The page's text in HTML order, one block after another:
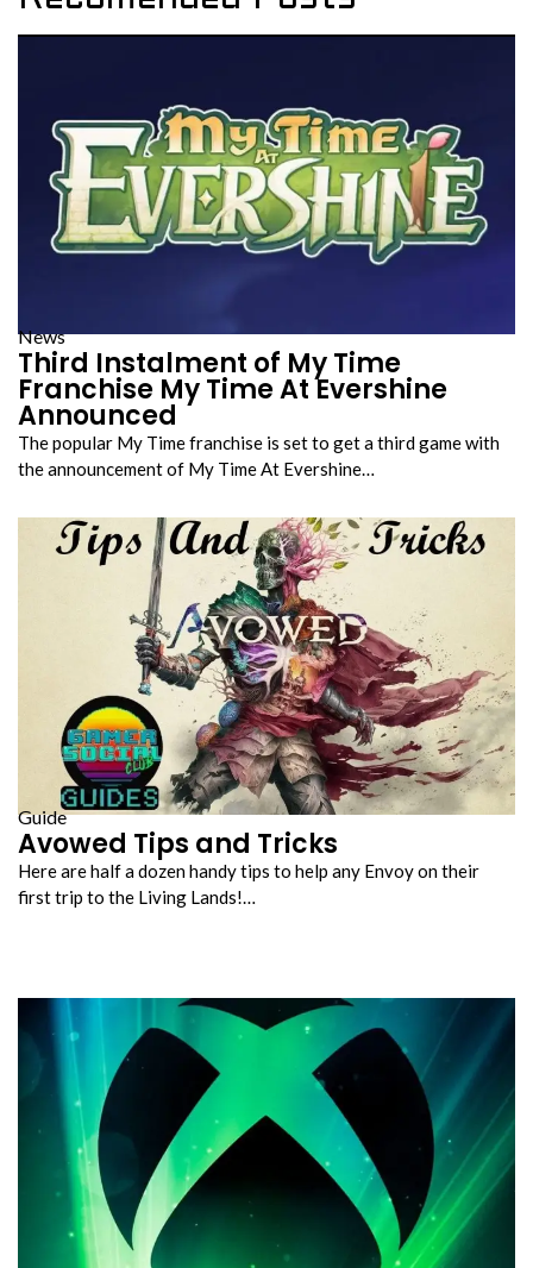
News
Third Instalment of My Time
Franchise My Time At Evershine
Announced
The popular My Time franchise is set to get a third game with
the announcement of My Time At Evershine…
Guide
Avowed Tips and Tricks
Here are half a dozen handy tips to help any Envoy on their
first trip to the Living Lands!…